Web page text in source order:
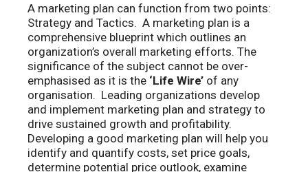
A marketing plan can function from two points:
Strategy and Tactics. A marketing plan is a
comprehensive blueprint which outlines an
organization’s overall marketing efforts. The
significance of the subject cannot be over-
emphasised as it is the ‘Life Wire’ of any
organisation. Leading organizations develop
and implement marketing plan and strategy to
drive sustained growth and profitability.
Developing a good marketing plan will help you
identify and quantify costs, set price goals,
determine potential price outlook, examine